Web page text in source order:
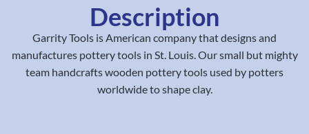
Description
Garrity Tools is American company that designs and
manufactures pottery tools in St. Louis. Our small but mighty
team handcrafts wooden pottery tools used by potters
worldwide to shape clay.